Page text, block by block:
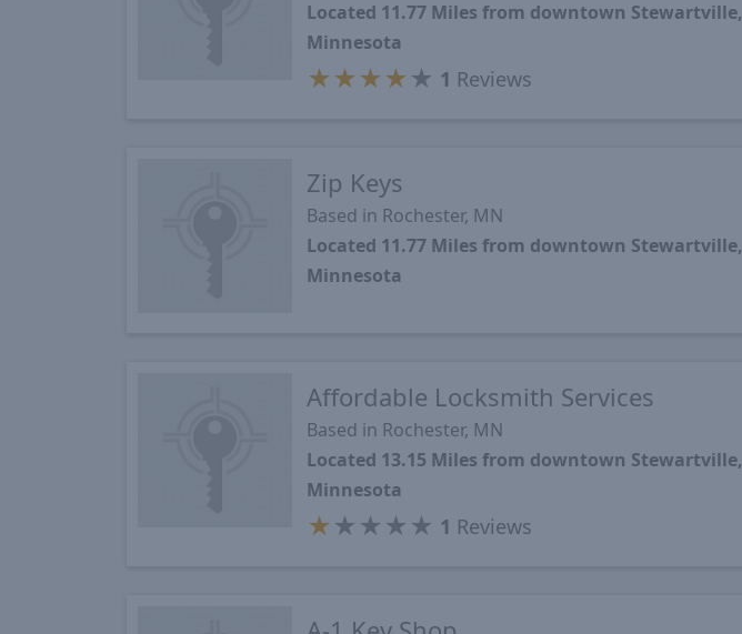
Located 11.77 Miles from downtown Stewartville,
Minnesota
★ ★ ★ ★ ★ 1 Reviews
Zip Keys
Based in Rochester, MN
Located 11.77 Miles from downtown Stewartville,
Minnesota
Affordable Locksmith Services
Based in Rochester, MN
Located 13.15 Miles from downtown Stewartville,
Minnesota
★ ★ ★ ★ ★ 1 Reviews